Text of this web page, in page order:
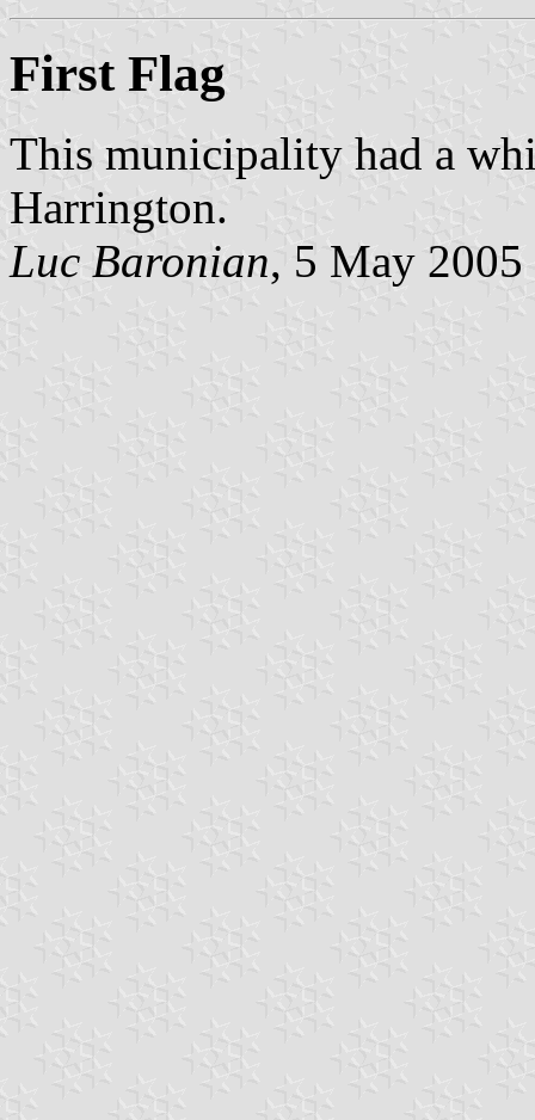
First Flag
This municipality had a
Harrington.
Luc Baronian, 5 May 2005